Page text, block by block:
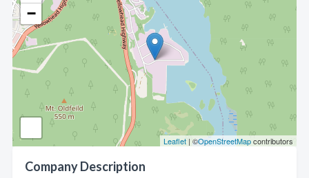
−
Leaflet | ©OpenStreetMapcontributors
Company Description